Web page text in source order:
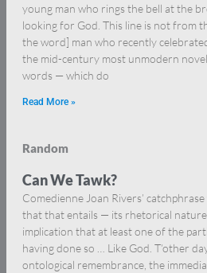
young man who rings the bell at the
looking for God. This line is not from
the word] man who recently
the mid-century most unmodern
words — which do
Read More »
Random
Can We Tawk?
Comedienne Joan Rivers’ catchphrase
that that entails — its rhetorical
implication that at least one of the
having done so … Like God. T’other
ontological remembrance, the